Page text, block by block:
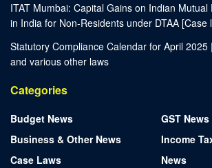
ITAT Mumbai: Capital Gains on Indian
in India for Non-Residents under DTAA [Case
Statutory Compliance Calendar for April
and various other laws
Categories
Budget News
Business & Other News
Case Laws
GST News
Income
News